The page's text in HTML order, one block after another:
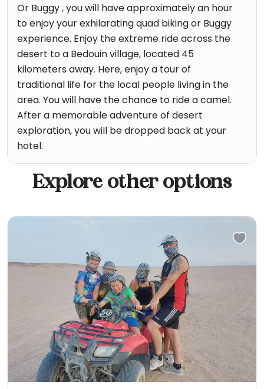
Or Buggy , you will have approximately an hour
to enjoy your exhilarating quad biking or Buggy
experience. Enjoy the extreme ride across the
desert to a Bedouin village, located 45
kilometers away. Here, enjoy a tour of
traditional life for the local people living in the
area. You will have the chance to ride a camel.
After a memorable adventure of desert
exploration, you will be dropped back at your
hotel.
Explore other options